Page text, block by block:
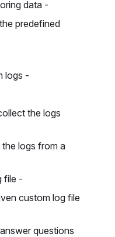
data -
predefined
logs -
the logs
logs from a
file -
custom log file
questions